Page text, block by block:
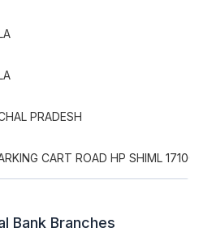
PRADESH
CART ROAD HP SHIML 171001
Bank Branches